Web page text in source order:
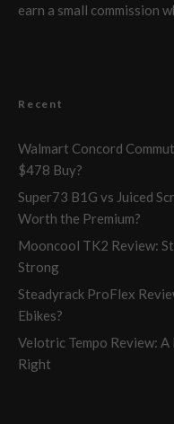
earn a small commission
Recent
Walmart Concord
$478 Buy?
Super73 B1G vs Juiced
Worth the Premium?
Mooncool TK2 Review:
Strong
Steadyrack ProFlex
Ebikes?
Velotric Tempo Review:
Right